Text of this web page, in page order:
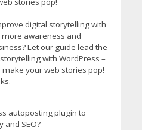
digital storytelling with
awareness and
Let our guide lead the
with WordPress –
your web stories pop!
autoposting plugin to
and SEO?